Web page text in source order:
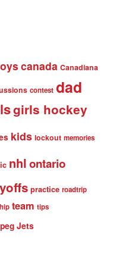
canada Canadiana
contest dad
girls hockey
kids lockout memories
nhlontario
practice roadtrip
team tips
Jets